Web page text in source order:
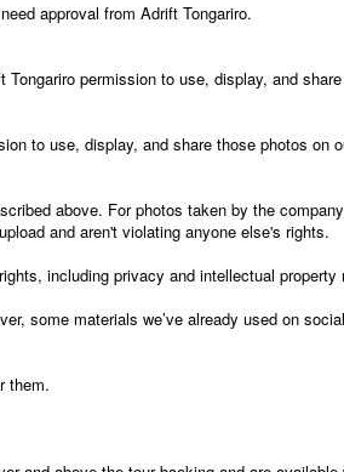
approval from Adrift Tongariro.
permission to use, display, and
to use, display, and share those photos on
above. For photos taken by the
and aren't violating anyone else's rights.
including privacy and intellectual property
some materials we’ve already used on
them.